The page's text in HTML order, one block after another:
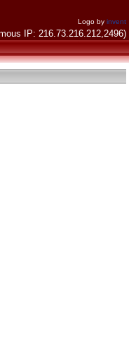
Logo by invent
IP: 216.73.216.212,2496)